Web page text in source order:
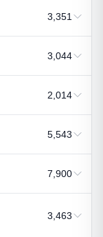
3,351
3,044
2,014
5,543
7,900
3,463